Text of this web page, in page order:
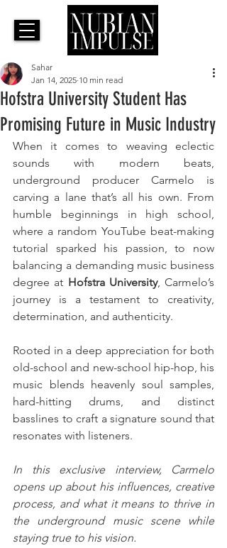
Hofstra University Student Has
Promising Future in Music Industry
Sahar
Jan 14, 2025 10 min read
When it comes to weaving eclectic
sounds with modern beats,
underground producer Carmelo is
carving a lane that’s all his own. From
humble beginnings in high school,
where a random YouTube beat-making
tutorial sparked his passion, to now
balancing a demanding music business
degree at Hofstra University, Carmelo’s
journey is a testament to creativity,
determination, and authenticity.
Rooted in a deep appreciation for both
old-school and new-school hip-hop, his
music blends heavenly soul samples,
hard-hitting drums, and distinct
basslines to craft a signature sound that
resonates with listeners.
In this exclusive interview, Carmelo
opens up about his influences, creative
process, and what it means to thrive in
the underground music scene while
staying true to his vision.